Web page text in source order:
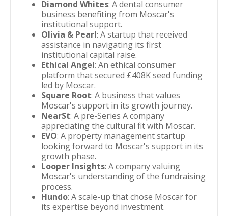
Diamond Whites: A dental consumer
business benefiting from Moscar's
institutional support.
Olivia & Pearl: A startup that received
assistance in navigating its first
institutional capital raise.
Ethical Angel: An ethical consumer
platform that secured £408K seed funding
led by Moscar.
Square Root: A business that values
Moscar's support in its growth journey.
NearSt: A pre-Series A company
appreciating the cultural fit with Moscar.
EVO: A property management startup
looking forward to Moscar's support in its
growth phase.
Looper Insights: A company valuing
Moscar's understanding of the fundraising
process.
Hundo: A scale-up that chose Moscar for
its expertise beyond investment.